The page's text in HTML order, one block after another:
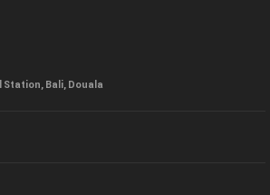
Station, Bali, Douala